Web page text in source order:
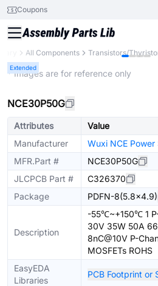
Coupons
All Components Transistors/
Extended
* Images are for reference only
NCE30P50G
Attributes
Value
Manufacturer
Wuxi NCE
MFR.Part #
NCE30P50G
JLCPCB Part #
C326370
Package
PDFN-8(5.8x4.9)
Description
-55℃~+150℃ 1
30V 35W 50A
8nC@10V P-
MOSFETs ROHS
EasyEDA
Libraries
PCB Footprint or